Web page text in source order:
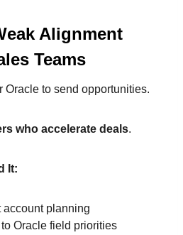
Alignment
Teams
Oracle to send opportunities.
who accelerate deals.
It:
planning
Oracle field priorities